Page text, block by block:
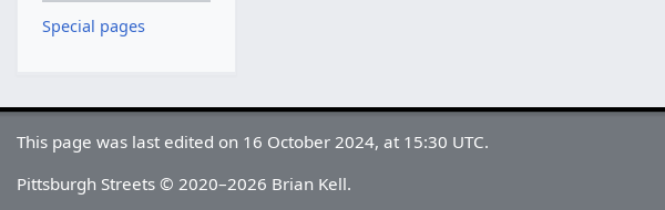
Special pages
This page was last edited on 16 October 2024, at 15:30 UTC.
Pittsburgh Streets © 2020–2026 Brian Kell.